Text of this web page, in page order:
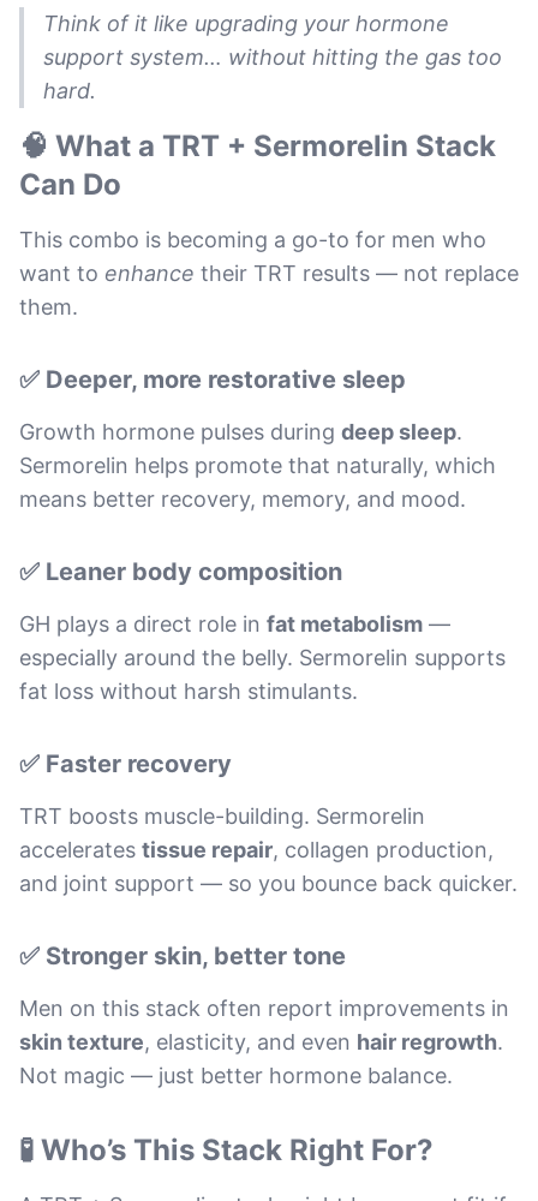
Think of it like upgrading your hormone
support system… without hitting the gas too
hard.
🧠 What a TRT + Sermorelin Stack
Can Do
This combo is becoming a go-to for men who
want to enhance their TRT results — not replace
them.
✅ Deeper, more restorative sleep
Growth hormone pulses during deep sleep.
Sermorelin helps promote that naturally, which
means better recovery, memory, and mood.
✅ Leaner body composition
GH plays a direct role in fat metabolism —
especially around the belly. Sermorelin supports
fat loss without harsh stimulants.
✅ Faster recovery
TRT boosts muscle-building. Sermorelin
accelerates tissue repair, collagen production,
and joint support — so you bounce back quicker.
✅ Stronger skin, better tone
Men on this stack often report improvements in
skin texture, elasticity, and even hair regrowth.
Not magic — just better hormone balance.
🧪 Who’s This Stack Right For?